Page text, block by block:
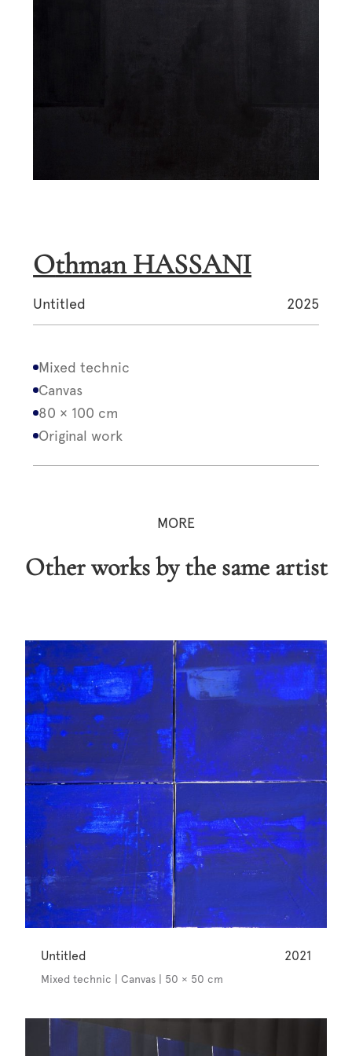
Othman HASSANI
Untitled 2025
Mixed technic
Canvas
80 × 100 cm
Original work
MORE
Other works by the same artist
Untitled 2021
Mixed technic | Canvas | 50 × 50 cm